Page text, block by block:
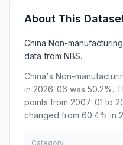
About This
China Non-
data from NBS.
China's Non-
in 2026-06 was 50.2%.
points from 2007-01 to
changed from 60.4% in
Category